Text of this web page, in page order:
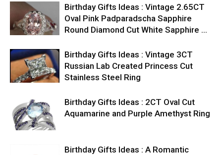
Birthday Gifts Ideas : Vintage 2.65CT
Oval Pink Padparadscha Sapphire
Round Diamond Cut White Sapphire …
Birthday Gifts Ideas : Vintage 3CT
Russian Lab Created Princess Cut
Stainless Steel Ring
Birthday Gifts Ideas : 2CT Oval Cut
Aquamarine and Purple Amethyst Ring
Birthday Gifts Ideas : A Romantic